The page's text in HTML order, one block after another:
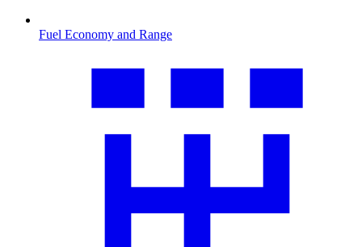
Fuel Economy and Range